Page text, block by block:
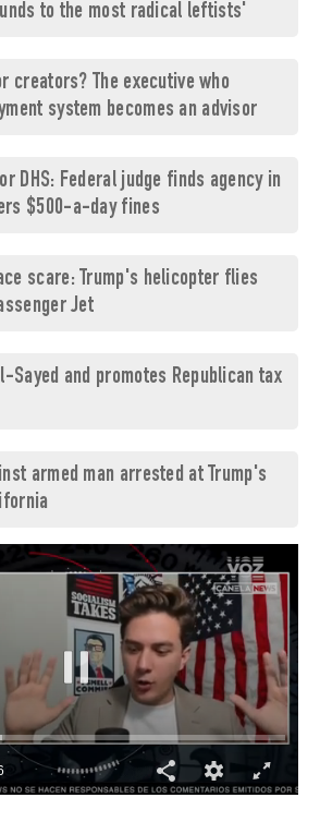
to the most radical leftists'
creators? The executive who
system becomes an advisor
DHS: Federal judge finds agency in
$500-a-day fines
scare: Trump's helicopter flies
Jet
Sayed and promotes Republican tax
armed man arrested at Trump's